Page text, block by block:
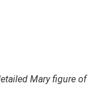
Mary figure of